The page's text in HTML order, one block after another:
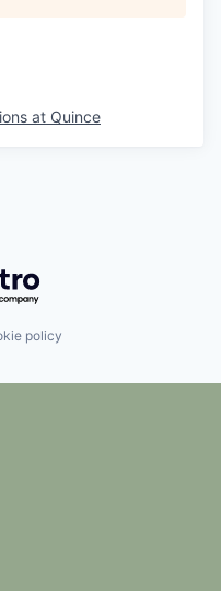
at Quince
Getro.com
policy